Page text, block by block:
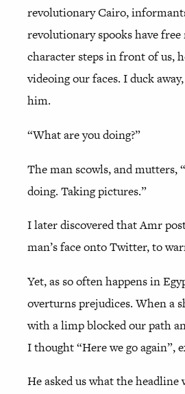
revolutionary Cairo,
revolutionary spooks have
character steps in front of us,
videoing our faces. I duck
him.
“What are you doing?”
The man scowls, and mutters,
doing. Taking pictures.”
I later discovered that Amr
man’s face onto Twitter, to
Yet, as so often happens in
overturns prejudices. When a
with a limp blocked our path
I thought “Here we go again”,
He asked us what the headline